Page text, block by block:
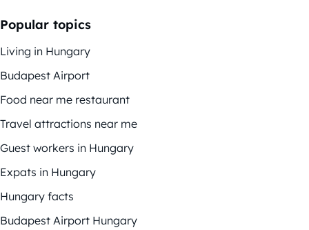
Popular topics
Living in Hungary
Budapest Airport
Food near me restaurant
Travel attractions near me
Guest workers in Hungary
Expats in Hungary
Hungary facts
Budapest Airport Hungary